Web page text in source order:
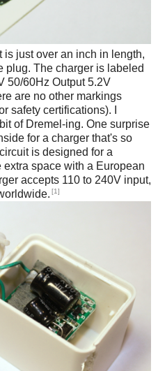
just over an inch in length,
plug. The charger is labeled
50/60Hz Output 5.2V
are no other markings
safety certifications). I
of Dremel-ing. One surprise
for a charger that's so
is designed for a
space with a European
accepts 110 to 240V input,
[1]